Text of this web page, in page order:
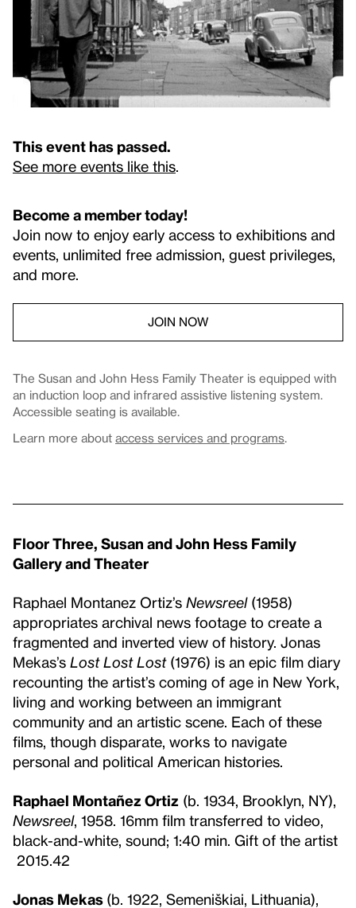
This event has passed.
See more events like this
Become a member today!
Join now to enjoy early access to exhibitions and
events, unlimited free admission, guest privileges,
and more.
JOIN NOW
The Susan and John Hess Family Theater is equipped with
an induction loop and infrared assistive listening system.
Accessible seating is available.
Learn more about access services and programs.
Floor Three, Susan and John Hess Family
Gallery and Theater
Raphael Montanez Ortiz’s Newsreel(1958)
appropriates archival news footage to create a
fragmented and inverted view of history. Jonas
Mekas’s Lost Lost Lost(1976) is an epic film diary
recounting the artist’s coming of age in New York,
living and working between an immigrant
community and an artistic scene. Each of these
films, though disparate, works to navigate
personal and political American histories.
Raphael Montañez Ortiz (b. 1934, Brooklyn, NY),
Newsreel, 1958. 16mm film transferred to video,
black-and-white, sound; 1:40 min. Gift of the artist
2015.42
Jonas Mekas (b. 1922, Semeniškiai, Lithuania),